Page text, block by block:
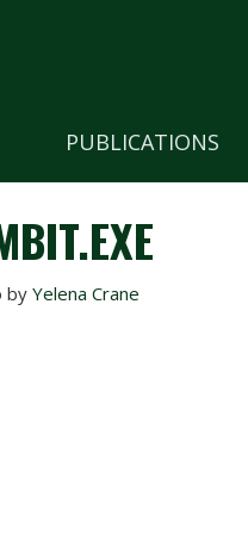
PUBLICATIONS
by Yelena Crane